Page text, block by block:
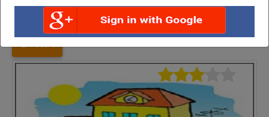
Maharashtra Mumbai R. A. PODAR COLLEGE...